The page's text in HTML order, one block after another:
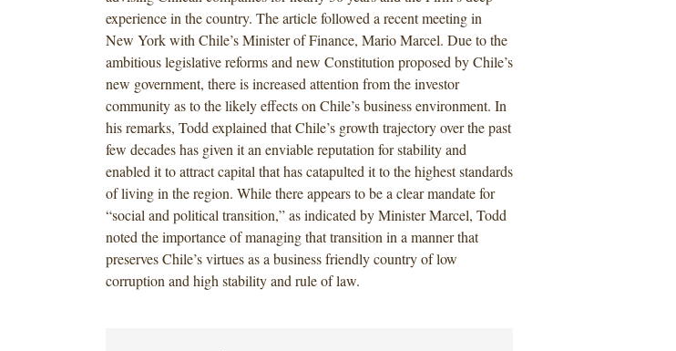
experience in the country. The article followed a recent meeting in
New York with Chile’s Minister of Finance, Mario Marcel. Due to the
ambitious legislative reforms and new Constitution proposed by Chile’s
new government, there is increased attention from the investor
community as to the likely effects on Chile’s business environment. In
his remarks, Todd explained that Chile’s growth trajectory over the past
few decades has given it an enviable reputation for stability and
enabled it to attract capital that has catapulted it to the highest standards
of living in the region. While there appears to be a clear mandate for
“social and political transition,” as indicated by Minister Marcel, Todd
noted the importance of managing that transition in a manner that
preserves Chile’s virtues as a business friendly country of low
corruption and high stability and rule of law.